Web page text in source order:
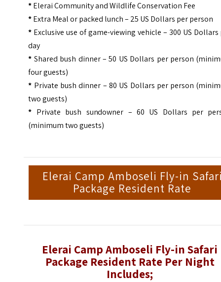
*Elerai Community and Wildlife Conservation Fee
*Extra Meal or packed lunch – 25 US Dollars per person
* Exclusive use of game-viewing vehicle – 300 US Dollars
day
* Shared bush dinner – 50 US Dollars per person
four guests)
* Private bush dinner – 80 US Dollars per person
two guests)
* Private bush sundowner – 60 US Dollars per
(minimum two guests)
Elerai Camp Amboseli Fly-in
Package Resident Rate
Elerai Camp Amboseli Fly-in Safari
Package Resident Rate Per Night
Includes;